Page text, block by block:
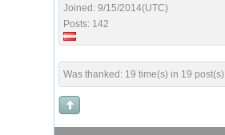
Joined: 9/15/2014(UTC)
Posts: 142
Was thanked: 19 time(s) in 19 post(s)